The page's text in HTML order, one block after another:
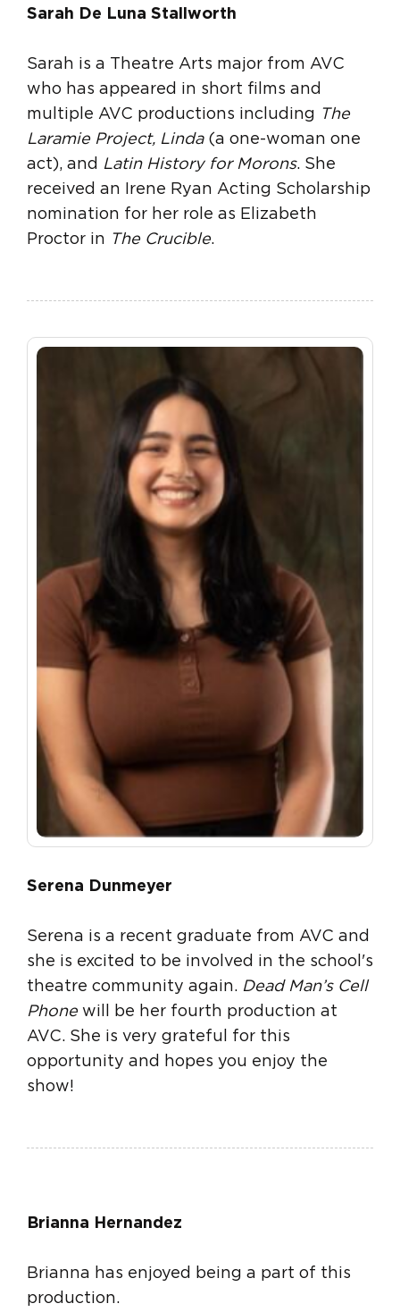
Sarah De Luna Stallworth
Sarah is a Theatre Arts major from AVC
who has appeared in short films and
multiple AVC productions including The
Laramie Project, Linda(a one-woman one
act), and Latin History for Morons. She
received an Irene Ryan Acting Scholarship
nomination for her role as Elizabeth
Proctor in The Crucible.
Serena Dunmeyer
Serena is a recent graduate from AVC and
she is excited to be involved in the school's
theatre community again. Dead Man’s Cell
Phone will be her fourth production at
AVC. She is very grateful for this
opportunity and hopes you enjoy the
show!
Brianna Hernandez
Brianna has enjoyed being a part of this
production.